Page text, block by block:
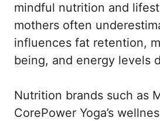
mindful nutrition and
mothers often
influences fat retention,
being, and energy levels
Nutrition brands such as
CorePower Yoga’s